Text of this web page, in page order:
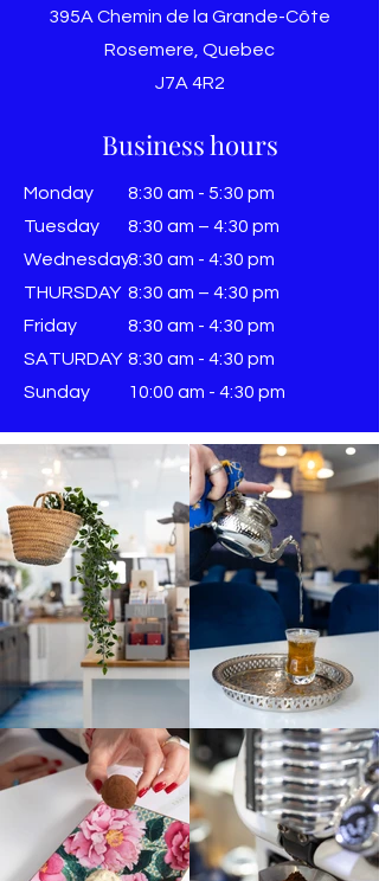
395A Chemin de la Grande-Côte
Rosemere, Quebec
J7A 4R2
Business hours
Monday
Tuesday
Wednesday
THURSDAY
Friday
SATURDAY
Sunday
8:30 am - 5:30 pm
8:30 am – 4:30 pm
8:30 am - 4:30 pm
8:30 am – 4:30 pm
8:30 am - 4:30 pm
8:30 am - 4:30 pm
​10:00 am - 4:30 pm